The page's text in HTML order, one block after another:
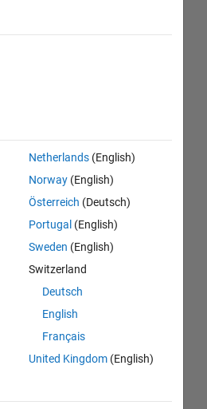
Netherlands(English)
Norway(English)
Österreich (Deutsch)
Portugal (English)
Sweden (English)
Switzerland
Deutsch
English
Français
United Kingdom(English)